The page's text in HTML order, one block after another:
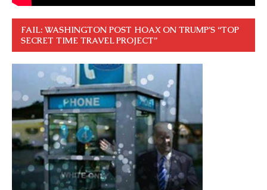
FAIL: WASHINGTON POST HOAX ON TRUMP’S “TOP
SECRET TIME TRAVEL PROJECT”